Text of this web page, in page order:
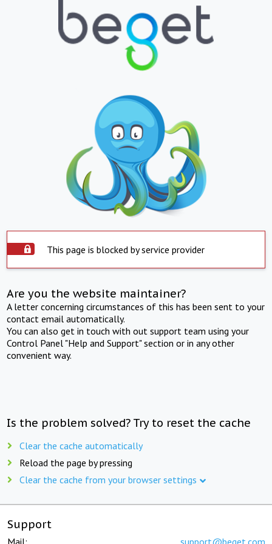
This page is blocked by service provider
Are you the website maintainer?
A letter concerning circumstances of this has been sent to your
contact email automatically.
You can also get in touch with out support team using your
Control Panel "Help and Support" section or in any other
convenient way.
Is the problem solved? Try to reset the cache
Clear the cache automatically
Reload the page by pressing
Clear the cache from your browser settings
Support
Mail: support@beget.com